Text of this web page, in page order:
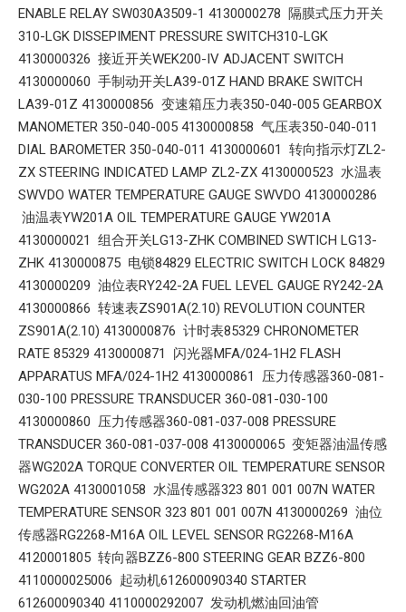
ENABLE RELAY SW030A3509-1 4130000278 隔膜式压力开关
310-LGK DISSEPIMENT PRESSURE SWITCH310-LGK
4130000326 接近开关WEK200-IV ADJACENT SWITCH
4130000060 手制动开关LA39-01Z HAND BRAKE SWITCH
LA39-01Z 4130000856 变速箱压力表350-040-005 GEARBOX
MANOMETER 350-040-005 4130000858 气压表350-040-011
DIAL BAROMETER 350-040-011 4130000601 转向指示灯ZL2-
ZX STEERING INDICATED LAMP ZL2-ZX 4130000523 水温表
SWVDO WATER TEMPERATURE GAUGE SWVDO 4130000286
油温表YW201A OIL TEMPERATURE GAUGE YW201A
4130000021 组合开关LG13-ZHK COMBINED SWTICH LG13-
ZHK 4130000875 电锁84829 ELECTRIC SWITCH LOCK 84829
4130000209 油位表RY242-2A FUEL LEVEL GAUGE RY242-2A
4130000866 转速表ZS901A(2.10) REVOLUTION COUNTER
ZS901A(2.10) 4130000876 计时表85329 CHRONOMETER
RATE 85329 4130000871 闪光器MFA/024-1H2 FLASH
APPARATUS MFA/024-1H2 4130000861 压力传感器360-081-
030-100 PRESSURE TRANSDUCER 360-081-030-100
4130000860 压力传感器360-081-037-008 PRESSURE
TRANSDUCER 360-081-037-008 4130000065 变矩器油温传感
器WG202A TORQUE CONVERTER OIL TEMPERATURE SENSOR
WG202A 4130001058 水温传感器323 801 001 007N WATER
TEMPERATURE SENSOR 323 801 001 007N 4130000269 油位
传感器RG2268-M16A OIL LEVEL SENSOR RG2268-M16A
4120001805 转向器BZZ6-800 STEERING GEAR BZZ6-800
4110000025006 起动机612600090340 STARTER
612600090340 4110000292007 发动机燃油回油管